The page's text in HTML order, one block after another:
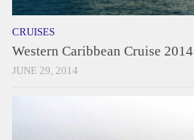
CRUISES
Western Caribbean Cruise 2014
JUNE 29, 2014